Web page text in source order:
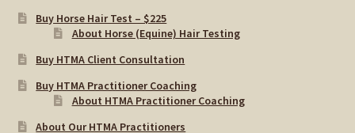
Buy Horse Hair Test – $225
About Horse (Equine) Hair Testing
Buy HTMA Client Consultation
Buy HTMA Practitioner Coaching
About HTMA Practitioner Coaching
About Our HTMA Practitioners